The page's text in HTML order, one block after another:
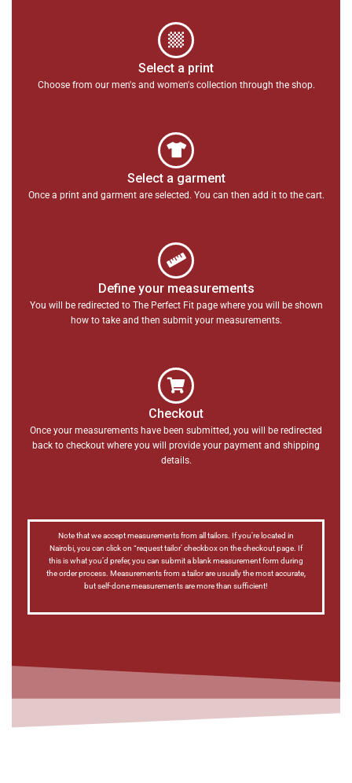
Select a print
Choose from our men's and women's collection through the shop.
Select a garment
Once a print and garment are selected. You can then add it to the cart.
Define your measurements
You will be redirected to The Perfect Fit page where you will be shown
how to take and then submit your measurements.
Checkout
Once your measurements have been submitted, you will be redirected
back to checkout where you will provide your payment and shipping
details.
Note that we accept measurements from all tailors. If you’re located in
Nairobi, you can click on “request tailor’ checkbox on the checkout page. If
this is what you’d prefer, you can submit a blank measurement form during
the order process. Measurements from a tailor are usually the most accurate,
but self-done measurements are more than sufficient!